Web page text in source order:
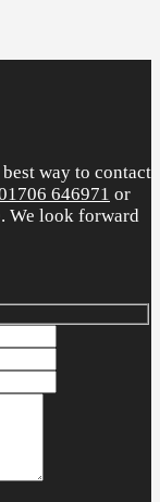
way to contact
646971 or
We look forward